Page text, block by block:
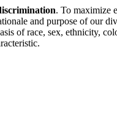
. To maximize
and purpose of
of race, sex, ethnicity,